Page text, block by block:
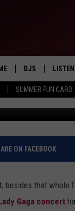
SUMMER FUN CARD
DJS
FREE BEER &
JANNA
LOUDWIRE
LISTEN
LISTEN
FBHW
31, 2017
ON FACEBOOK
besides that whole
Gaga concert